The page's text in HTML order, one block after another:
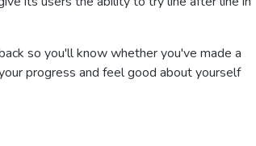
so you'll know whether you've made a
progress and feel good about yourself